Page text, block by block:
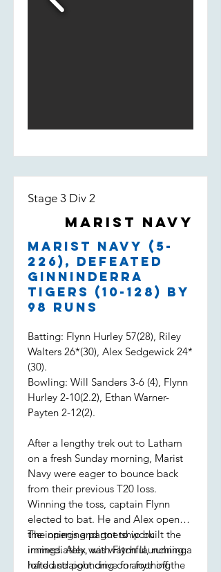
Stage 3 Div 2
Marist Navy
Marist Navy (5-
226), defeated
Ginninderra
Tigers (10-128) by
98 runs
Batting: Flynn Hurley 57(28), Riley
Walters 26*(30), Alex Sedgewick 24*
(30).
Bowling: Will Sanders 3-6 (4), Flynn
Hurley 2-10(2.2), Ethan Warner-
Payten 2-12(2).
After a lengthy trek out to Latham
on a fresh Sunday morning, Marist
Navy were eager to bounce back
from their previous T20 loss.
Winning the toss, captain Flynn
elected to bat. He and Alex opened
the innings and got to work
immediately, with Flynn launching a
lofted straight drive for four off the
The opening partnership built the
innings. Alex was watchful, running
hard and pouncing on anything